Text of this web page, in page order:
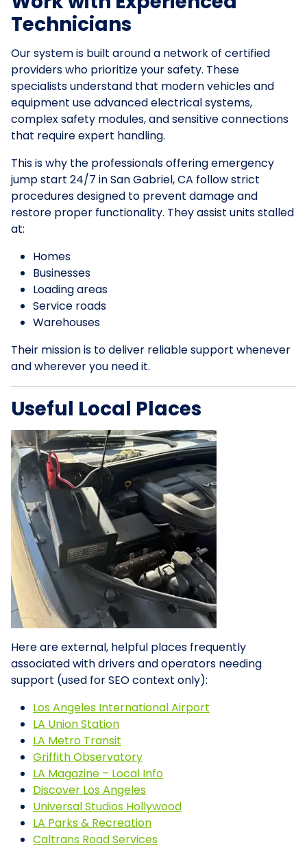
Technicians
Our system is built around a network of certified
providers who prioritize your safety. These
specialists understand that modern vehicles and
equipment use advanced electrical systems,
complex safety modules, and sensitive connections
that require expert handling.
This is why the professionals offering emergency
jump start 24/7 in San Gabriel, CA follow strict
procedures designed to prevent damage and
restore proper functionality. They assist units stalled
at:
Homes
Businesses
Loading areas
Service roads
Warehouses
Their mission is to deliver reliable support whenever
and wherever you need it.
Useful Local Places
Here are external, helpful places frequently
associated with drivers and operators needing
support (used for SEO context only):
Los Angeles International Airport
LA Union Station
LA Metro Transit
Griffith Observatory
LA Magazine – Local Info
Discover Los Angeles
Universal Studios Hollywood
LA Parks & Recreation
Caltrans Road Services